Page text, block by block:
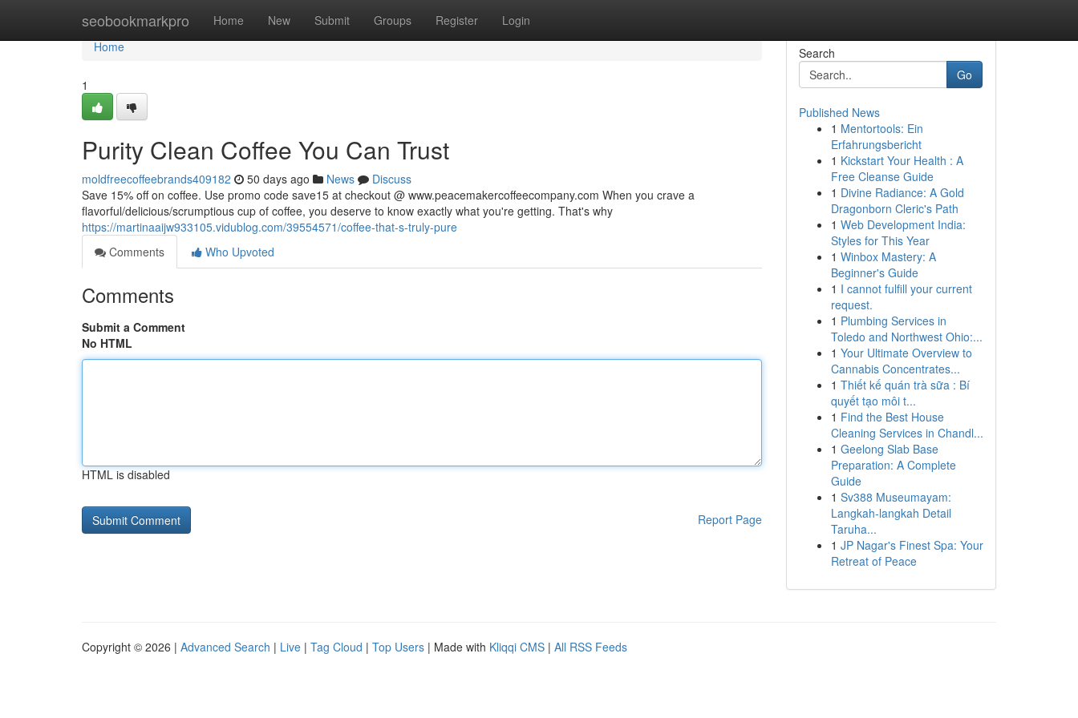
seobookmarkpro Home New Submit Groups Register Login
Home
Home
1
Purity Clean Coffee You Can Trust
moldfreecoffeebrands409182 50 days ago News
Discuss
Save 15% off on coffee. Use promo code save15 at checkout @ www.peacemakercoffeecompany.com When you crave a
flavorful/delicious/scrumptious cup of coffee, you deserve to know exactly what you're getting. That's why
https://martinaaijw933105.vidublog.com/39554571/coffee-that-s-truly-pure
Comments
Who Upvoted
Comments
Submit a Comment
No HTML
HTML is disabled
Report Page
Search
Go
Published News
1 Mentortools: Ein
Erfahrungsbericht
1 Kickstart Your Health : A
Free Cleanse Guide
1 Divine Radiance: A Gold
Dragonborn Cleric's Path
1 Web Development India:
Styles for This Year
1 Winbox Mastery: A
Beginner's Guide
1 I cannot fulfill your current
request.
1 Plumbing Services in
Toledo and Northwest Ohio:...
1 Your Ultimate Overview to
Cannabis Concentrates...
1 Thiết kế quán trà sữa : Bí
quyết tạo môi t...
1 Find the Best House
Cleaning Services in Chandl...
1 Geelong Slab Base
Preparation: A Complete
Guide
1 Sv388 Museumayam:
Langkah-langkah Detail
Taruha...
1 JP Nagar's Finest Spa: Your
Retreat of Peace
Copyright © 2026 | Advanced Search | Live | Tag Cloud | Top Users | Made with Kliqqi CMS | All RSS Feeds